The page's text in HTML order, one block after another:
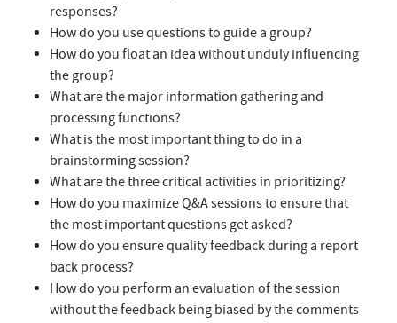
responses?
How do you use questions to guide a group?
How do you float an idea without unduly influencing
the group?
What are the major information gathering and
processing functions?
What is the most important thing to do in a
brainstorming session?
What are the three critical activities in prioritizing?
How do you maximize Q&A sessions to ensure that
the most important questions get asked?
How do you ensure quality feedback during a report
back process?
How do you perform an evaluation of the session
without the feedback being biased by the comments